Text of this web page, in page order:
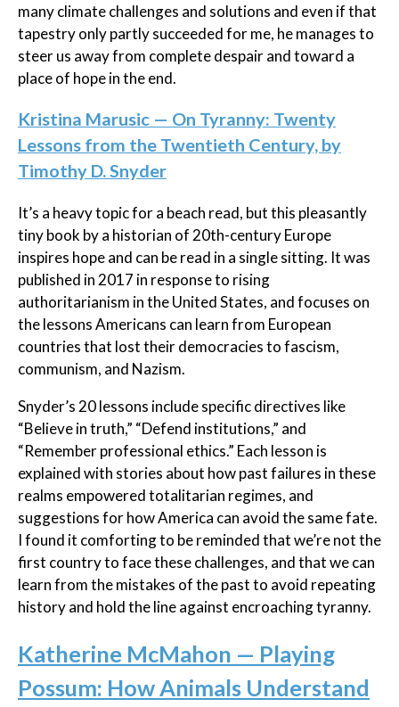
many climate challenges and solutions and even if that
tapestry only partly succeeded for me, he manages to
steer us away from complete despair and toward a
place of hope in the end.
Kristina Marusic — On Tyranny: Twenty
Lessons from the Twentieth Century, by
Timothy D. Snyder
It’s a heavy topic for a beach read, but this pleasantly
tiny book by a historian of 20th-century Europe
inspires hope and can be read in a single sitting. It was
published in 2017 in response to rising
authoritarianism in the United States, and focuses on
the lessons Americans can learn from European
countries that lost their democracies to fascism,
communism, and Nazism.
Snyder’s 20 lessons include specific directives like
“Believe in truth,” “Defend institutions,” and
“Remember professional ethics.” Each lesson is
explained with stories about how past failures in these
realms empowered totalitarian regimes, and
suggestions for how America can avoid the same fate.
I found it comforting to be reminded that we’re not the
first country to face these challenges, and that we can
learn from the mistakes of the past to avoid repeating
history and hold the line against encroaching tyranny.
Katherine McMahon — Playing
Possum: How Animals Understand